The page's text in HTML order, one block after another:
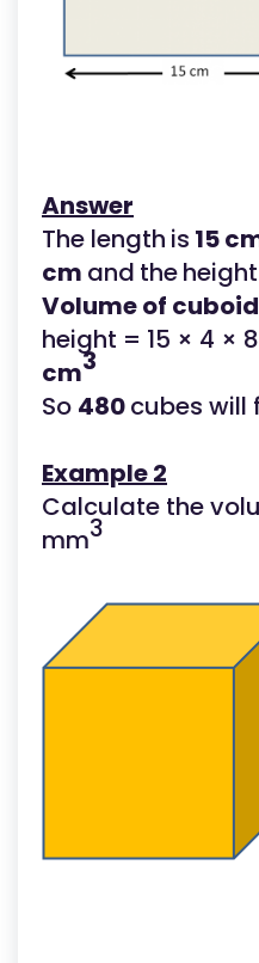
Answer
The length is 15
cm and theheight
Volume of cuboid
height = 15 × 4 ×
cm3
So 480cubes will
Example 2
Calculate the
mm3